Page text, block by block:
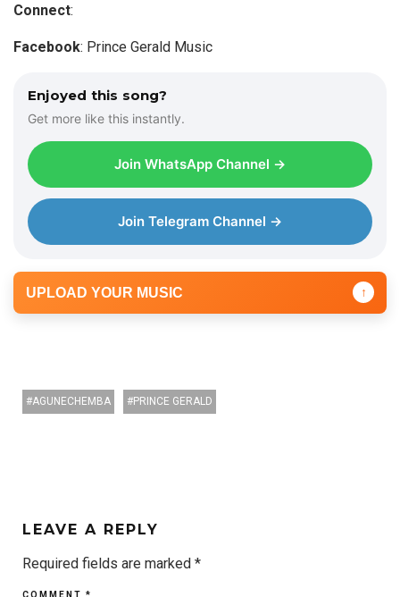
o
l
Connect:
Facebook: Prince Gerald Music
Enjoyed this song?
Get more like this instantly.
Join WhatsApp Channel →
Join Telegram Channel →
UPLOAD YOUR MUSIC ↑
AGUNECHEMBA PRINCE GERALD
LEAVE A REPLY
Required fields are marked *
COMMENT *